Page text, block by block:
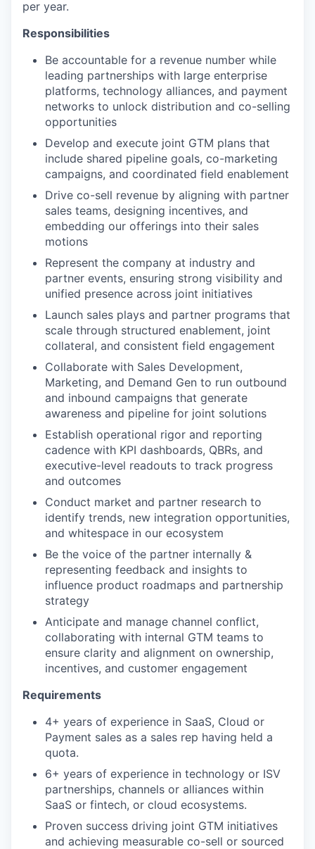
per year.
Responsibilities
Be accountable for a revenue number while
leading partnerships with large enterprise
platforms, technology alliances, and payment
networks to unlock distribution and co-selling
opportunities
Develop and execute joint GTM plans that
include shared pipeline goals, co-marketing
campaigns, and coordinated field enablement
Drive co-sell revenue by aligning with partner
sales teams, designing incentives, and
embedding our offerings into their sales
motions
Represent the company at industry and
partner events, ensuring strong visibility and
unified presence across joint initiatives
Launch sales plays and partner programs that
scale through structured enablement, joint
collateral, and consistent field engagement
Collaborate with Sales Development,
Marketing, and Demand Gen to run outbound
and inbound campaigns that generate
awareness and pipeline for joint solutions
Establish operational rigor and reporting
cadence with KPI dashboards, QBRs, and
executive-level readouts to track progress
and outcomes
Conduct market and partner research to
identify trends, new integration opportunities,
and whitespace in our ecosystem
Be the voice of the partner internally &
representing feedback and insights to
influence product roadmaps and partnership
strategy
Anticipate and manage channel conflict,
collaborating with internal GTM teams to
ensure clarity and alignment on ownership,
incentives, and customer engagement
Requirements
4+ years of experience in SaaS, Cloud or
Payment sales as a sales rep having held a
quota.
6+ years of experience in technology or ISV
partnerships, channels or alliances within
SaaS or fintech, or cloud ecosystems.
Proven success driving joint GTM initiatives
and achieving measurable co-sell or sourced